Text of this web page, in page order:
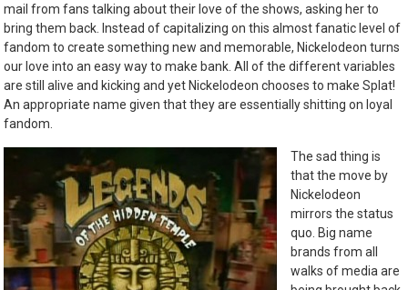
mail from fans talking about their love of the shows, asking her to
bring them back. Instead of capitalizing on this almost fanatic level of
fandom to create something new and memorable, Nickelodeon turns
our love into an easy way to make bank. All of the different variables
are still alive and kicking and yet Nickelodeon chooses to make Splat!
An appropriate name given that they are essentially shitting on loyal
fandom.
The sad thing is
that the move by
Nickelodeon
mirrors the status
quo. Big name
brands from all
walks of media are